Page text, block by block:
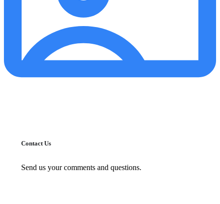
Contact Us
Send us your comments and questions.